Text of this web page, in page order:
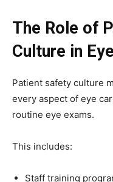
The Role of
Culture in
Patient safety culture
every aspect of eye
routine eye exams.
This includes:
Staff training